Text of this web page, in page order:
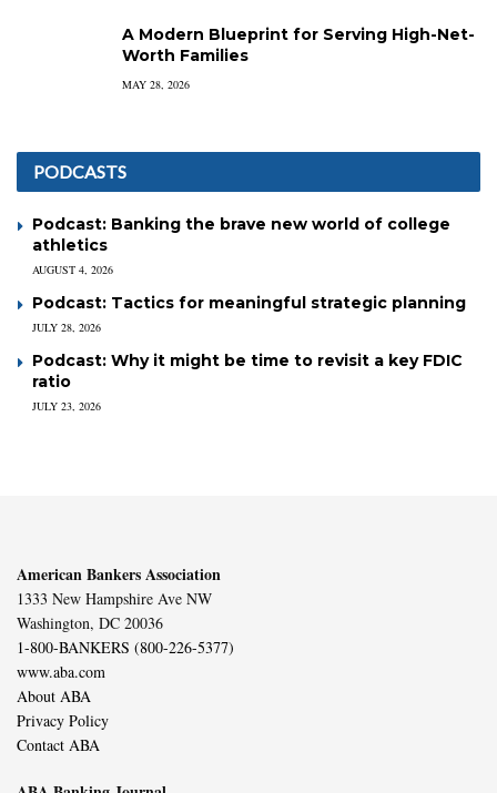
A Modern Blueprint for Serving High-Net-
Worth Families
MAY 28, 2026
PODCASTS
Podcast: Banking the brave new world of college
athletics
AUGUST 4, 2026
Podcast: Tactics for meaningful strategic planning
JULY 28, 2026
Podcast: Why it might be time to revisit a key FDIC
ratio
JULY 23, 2026
American Bankers Association
1333 New Hampshire Ave NW
Washington, DC 20036
1-800-BANKERS (800-226-5377)
www.aba.com
About ABA
Privacy Policy
Contact ABA